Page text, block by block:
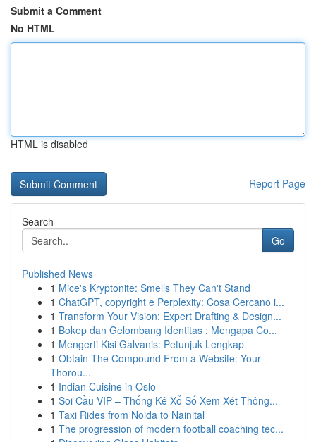
Submit a Comment
No HTML
HTML is disabled
Report Page
Search
Go
Published News
1 Mice's Kryptonite: Smells They Can't Stand
1 ChatGPT, copyright e Perplexity: Cosa Cercano i...
1 Transform Your Vision: Expert Drafting & Design...
1 Bokep dan Gelombang Identitas : Mengapa Co...
1 Mengerti Kisi Galvanis: Petunjuk Lengkap
1 Obtain The Compound From a Website: Your
Thorou...
1 Indian Cuisine in Oslo
1 Soi Cầu VIP – Thống Kê Xổ Số Xem Xét Thông...
1 Taxi Rides from Noida to Nainital
1 The progression of modern football coaching tec...